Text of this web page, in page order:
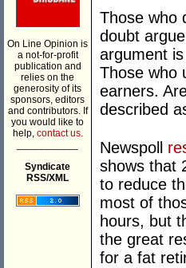
On Line Opinion is
a not-for-profit
publication and
relies on the
generosity of its
sponsors, editors
and contributors. If
you would like to
help, contact us.
Syndicate
RSS/XML
Those who
doubt
argument
Those who
earners.
described
Newspoll
shows that
to reduce
most of
hours, but
the great
for a fat